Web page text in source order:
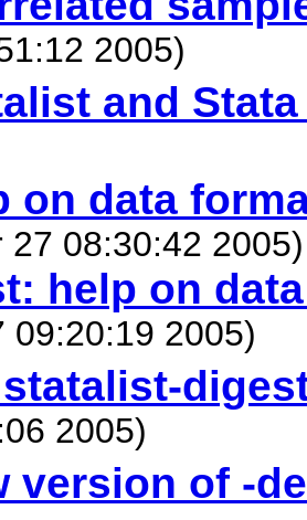
2005)
and Stata
on data
27 08:30:42 2005)
help on
09:20:19 2005)
2005)
version of -